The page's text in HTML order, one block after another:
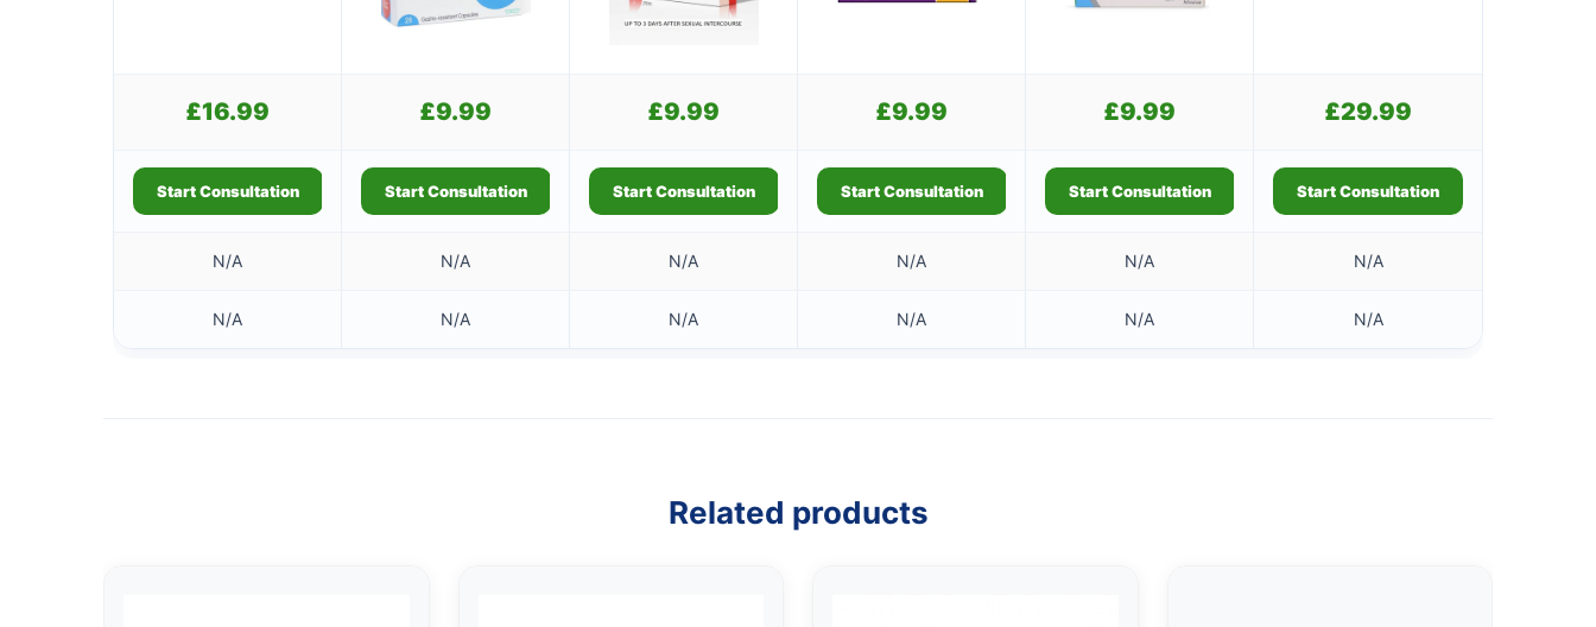
£16.99 £9.99 £9.99 £9.99 £9.99 £29.99
Start Consultation Start Consultation Start Consultation Start Consultation Start Consultation Start Consultation
N/A N/A N/A N/A N/A N/A
N/A N/A N/A N/A N/A N/A
Related products